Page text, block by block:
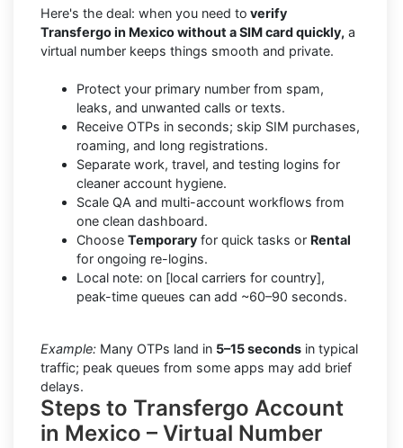
Here's the deal: when you need to verify
Transfergo in Mexico without a SIM card quickly, a
virtual number keeps things smooth and private.
Protect your primary number from spam,
leaks, and unwanted calls or texts.
Receive OTPs in seconds; skip SIM purchases,
roaming, and long registrations.
Separate work, travel, and testing logins for
cleaner account hygiene.
Scale QA and multi-account workflows from
one clean dashboard.
Choose Temporary for quick tasks or Rental
for ongoing re-logins.
Local note: on [local carriers for country],
peak-time queues can add ~60–90 seconds.
Example: Many OTPs land in 5–15 seconds in typical
traffic; peak queues from some apps may add brief
delays.
Steps to Transfergo Account
in Mexico – Virtual Number